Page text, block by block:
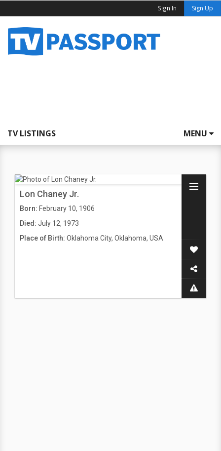
Sign In Sign Up
TV LISTINGS MENU
Lon Chaney Jr.
Born: February 10, 1906
Died: July 12, 1973
Place of Birth: Oklahoma City, Oklahoma, USA